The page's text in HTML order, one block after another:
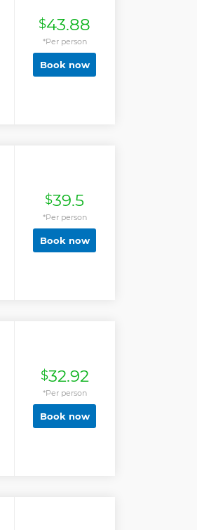
$43.88
*Per person
Book now
$39.5
*Per person
Book now
$32.92
*Per person
Book now